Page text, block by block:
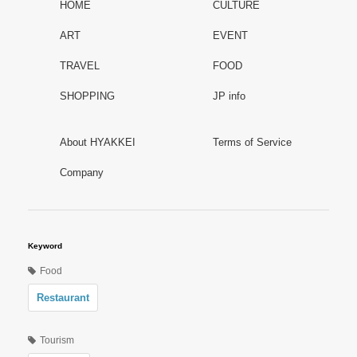
HOME CULTURE
ART EVENT
TRAVEL FOOD
SHOPPING JP info
About HYAKKEI Terms of Service
Company
Keyword
Food
Restaurant
Tourism